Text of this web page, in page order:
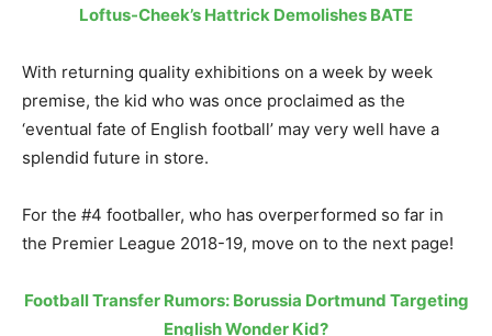
Loftus-Cheek’s Hattrick Demolishes BATE
With returning quality exhibitions on a week by week
premise, the kid who was once proclaimed as the
‘eventual fate of English football’ may very well have a
splendid future in store.
For the #4 footballer, who has overperformed so far in
the Premier League 2018-19, move on to the next page!
Football Transfer Rumors: Borussia Dortmund Targeting
English Wonder Kid?